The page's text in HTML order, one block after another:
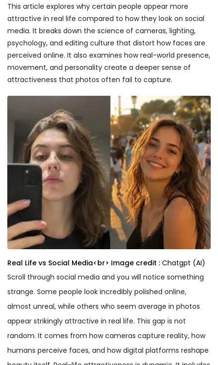
This article explores why certain people appear more
attractive in real life compared to how they look on social
media. It breaks down the science of cameras, lighting,
psychology, and editing culture that distort how faces are
perceived online. It also examines how real-world presence,
movement, and personality create a deeper sense of
attractiveness that photos often fail to capture.
Real Life vs Social Media<br> Image credit : Chatgpt (AI)
Scroll through social media and you will notice something
strange. Some people look incredibly polished online,
almost unreal, while others who seem average in photos
appear strikingly attractive in real life. This gap is not
random. It comes from how cameras capture reality, how
humans perceive faces, and how digital platforms reshape